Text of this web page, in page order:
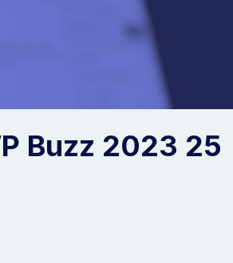
Buzz 2023 25